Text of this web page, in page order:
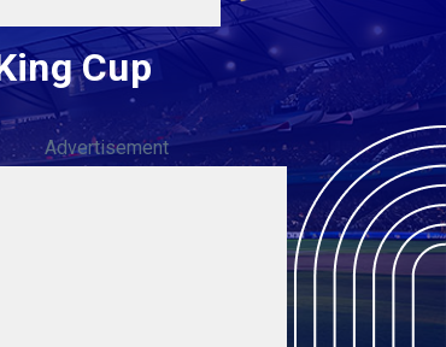
Cup
Advertisement